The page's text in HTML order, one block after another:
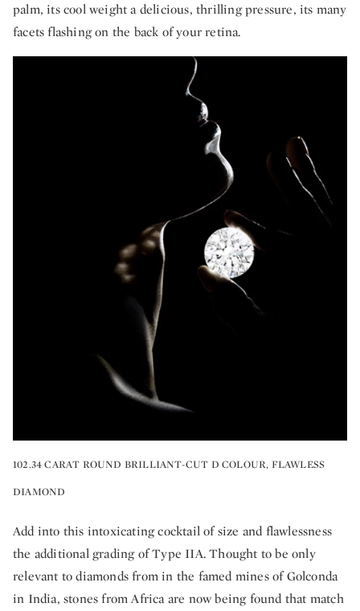
palm, its cool weight a delicious, thrilling pressure, its many
facets flashing on the back of your retina.
102.34 CARAT ROUND BRILLIANT-CUT D COLOUR, FLAWLESS
DIAMOND
Add into this intoxicating cocktail of size and flawlessness
the additional grading of Type IIA. Thought to be only
relevant to diamonds from in the famed mines of Golconda
in India, stones from Africa are now being found that match